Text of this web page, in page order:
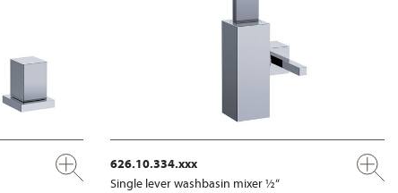
626.10.334.xxx
Single lever washbasin mixer ½“